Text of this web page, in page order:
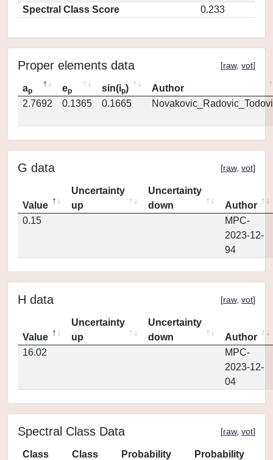
Spectral Class Score
0.233
Proper elements data [raw, vot]
ap ep sin(ip)
Author
2.7692
0.1365 0.1665
G data [raw, vot]
Value
Uncertainty
up
Uncertainty
down
Author
0.15
MPC-
2023-12-
94
H data [raw, vot]
Value
Uncertainty
up
Uncertainty
down
Author
16.02
MPC-
2023-12-
04
Spectral Class Data [raw, vot]
Class
Class
Probability
Probability